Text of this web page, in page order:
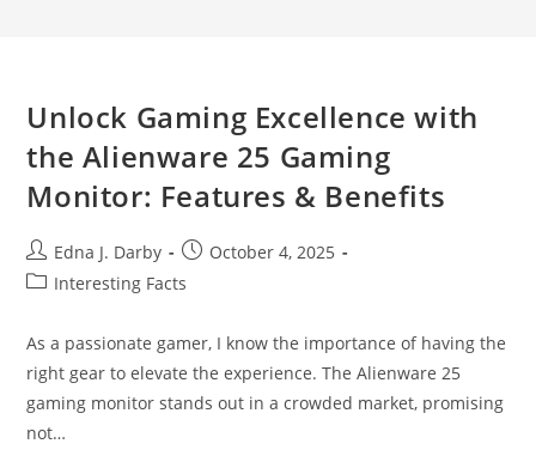
Unlock Gaming Excellence with
the Alienware 25 Gaming
Monitor: Features & Benefits
Post
author:
Edna J. Darby
Post
published:
October 4, 2025
PostInteresting Facts
As a passionate gamer, I know the importance of having the
right gear to elevate the experience. The Alienware 25
gaming monitor stands out in a crowded market, promising
not…